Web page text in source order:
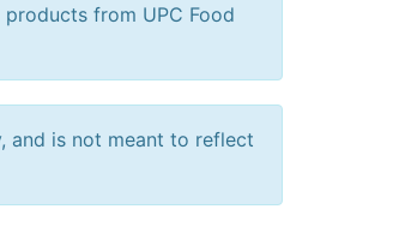
from UPC Food
and is not meant to reflect